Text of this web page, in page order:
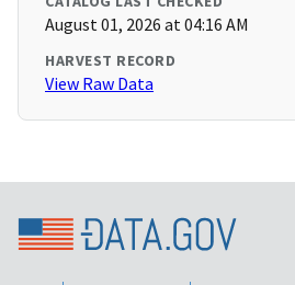
August 01, 2026 at 04:16 AM
HARVEST RECORD
View Raw Data